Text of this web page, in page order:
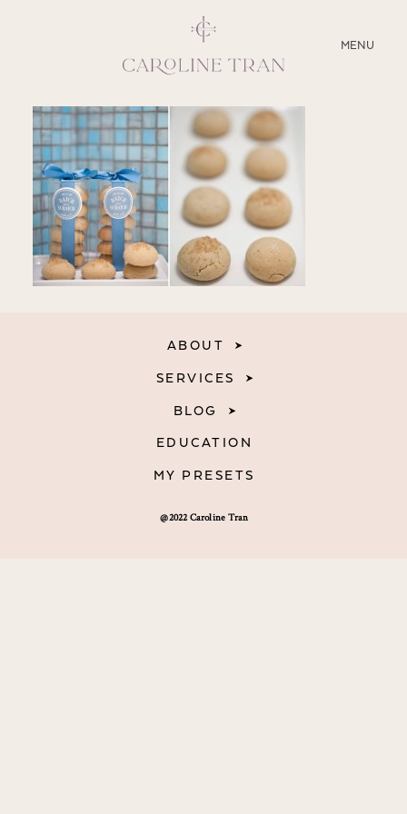
MENU
CLOSE
ABOUT
SERVICES
BLOG
EDUCATION
@2022 Caroline Tran
ABOUT
SERVICES
BLOG
EDUCATION
MY PRESETS